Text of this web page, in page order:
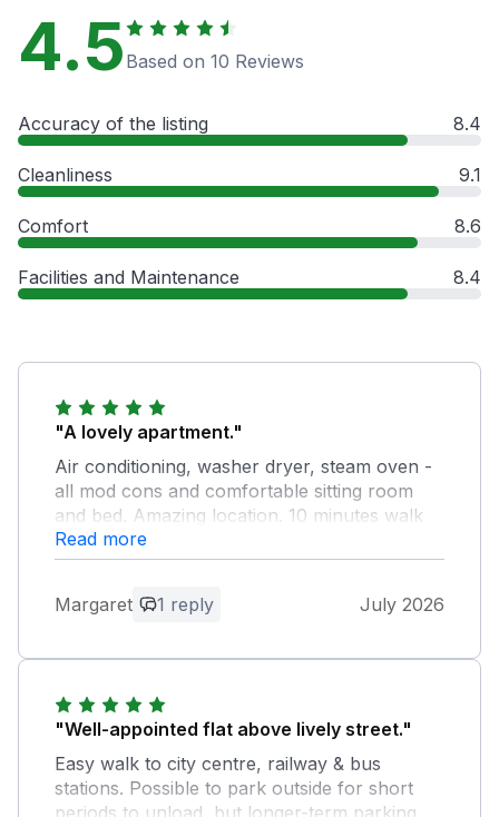
4.5 Based on 10 Reviews
Accuracy of the listing 8.4
Cleanliness 9.1
Comfort 8.6
Facilities and Maintenance 8.4
"A lovely apartment."
Air conditioning, washer dryer, steam oven -
all mod cons and comfortable sitting room
and bed. Amazing location. 10 minutes walk
to railway station, five minutes to bus station,
15 minutes walk into town. Plenty of
city. The owner was on hand to welcome us
Thank you Sandeep.
Owner Response:
review. It was a pleasure hosting you,
and I'm delighted to hear that you
Read more
Margaret 1 reply July 2026
"Well-appointed flat above lively street."
Easy walk to city centre, railway & bus
stations. Possible to park outside for short
periods to unload, but longer-term parking